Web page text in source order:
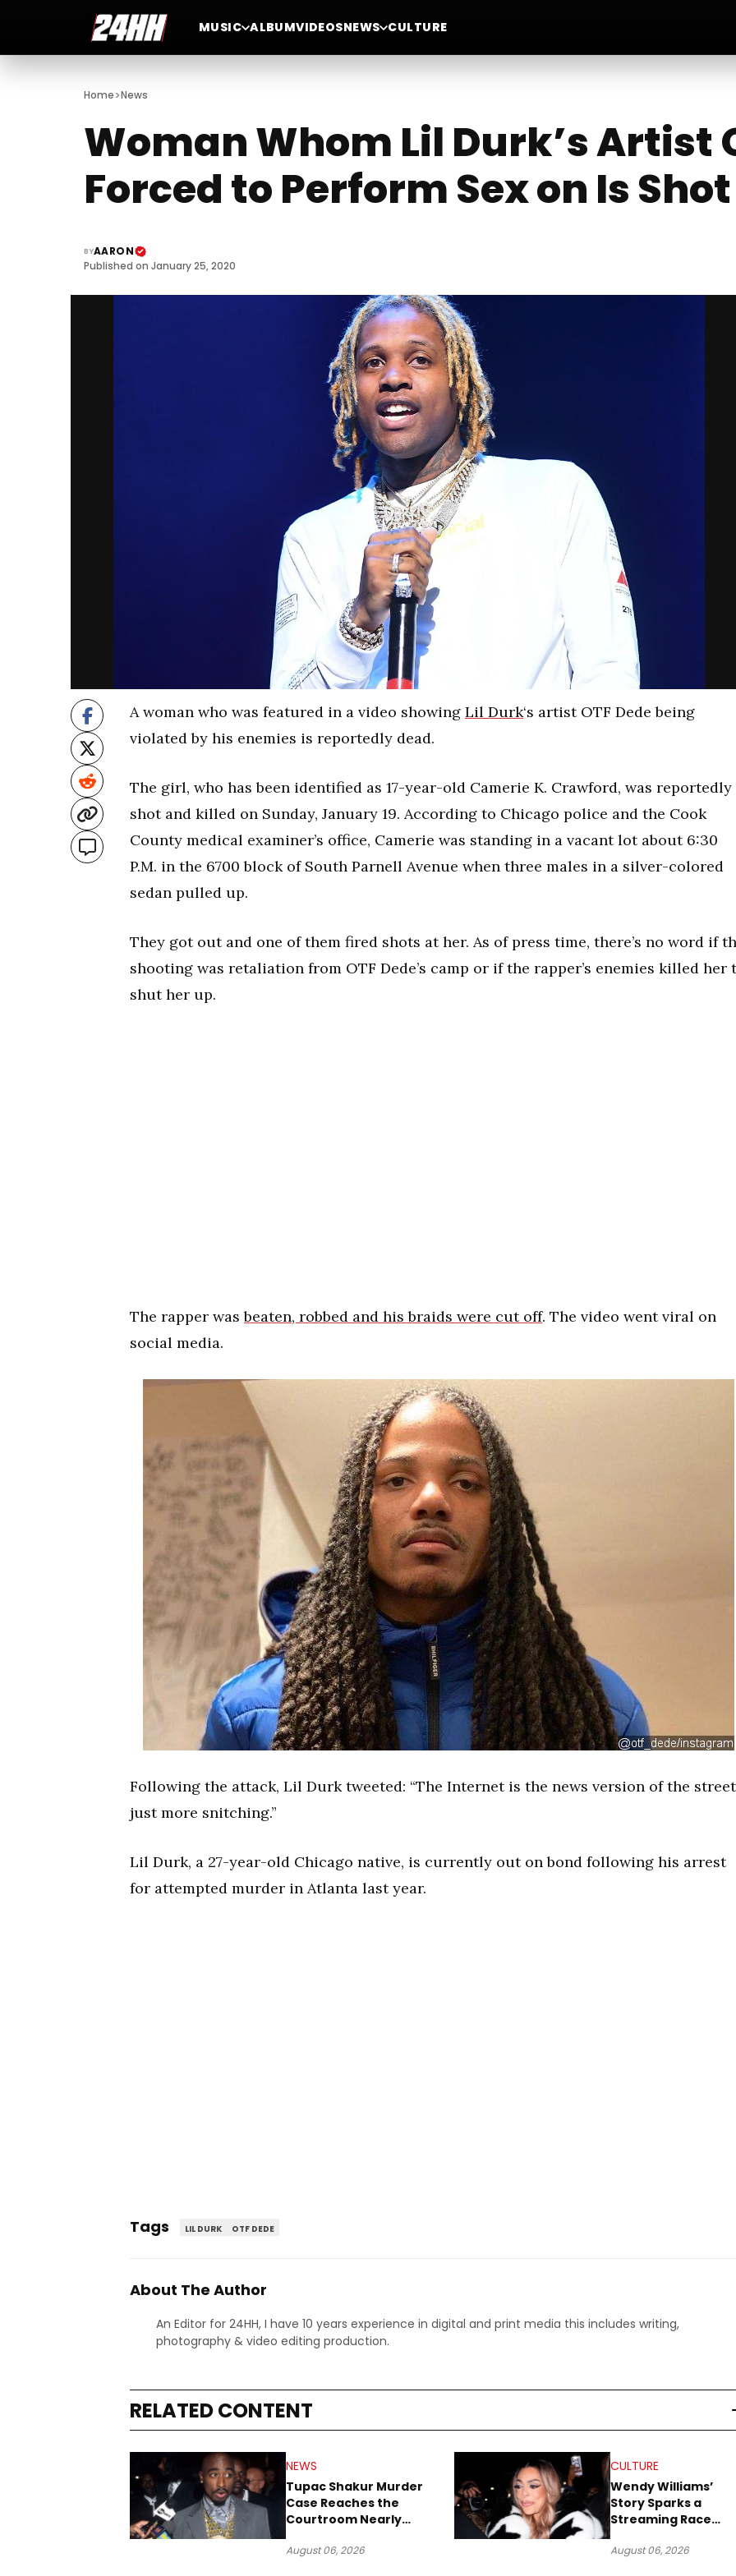
MUSIC ALBUMVIDEOSNEWS CULTURE
Home>News
Woman Whom Lil Durk’s Artist
Forced to Perform Sex on Is
BYAARON
Published on January 25, 2020
A woman who was featured in a video showing Lil Durk‘s artist OTF Dede being
violated by his enemies is reportedly dead.
The girl, who has been identified as 17-year-old Camerie K. Crawford, was reportedly
shot and killed on Sunday, January 19. According to Chicago police and the Cook
County medical examiner’s office, Camerie was standing in a vacant lot about 6:30
P.M. in the 6700 block of South Parnell Avenue when three males in a silver-colored
sedan pulled up.
They got out and one of them fired shots at her. As of press time, there’s no word if
shooting was retaliation from OTF Dede’s camp or if the rapper’s enemies killed her
shut her up.
The rapper wasbeaten, robbed and his braids were cut off. The video went viral on
social media.
Following the attack, Lil Durk tweeted: “The Internet is the news version of the
just more snitching.”
Lil Durk, a 27-year-old Chicago native, is currently out on bond following his arrest
for attempted murder in Atlanta last year.
Tags LIL DURK OTF DEDE
About The Author
An Editor for 24HH, I have 10 years experience in digital and print media this includes writing,
photography & video editing production.
RELATED CONTENT
NEWS
Tupac Shakur Murder
Case Reaches the
Courtroom Nearly
August 06, 2026
CULTURE
Wendy Williams’
Story Sparks a
Streaming Race
and Netflix
August 06, 2026